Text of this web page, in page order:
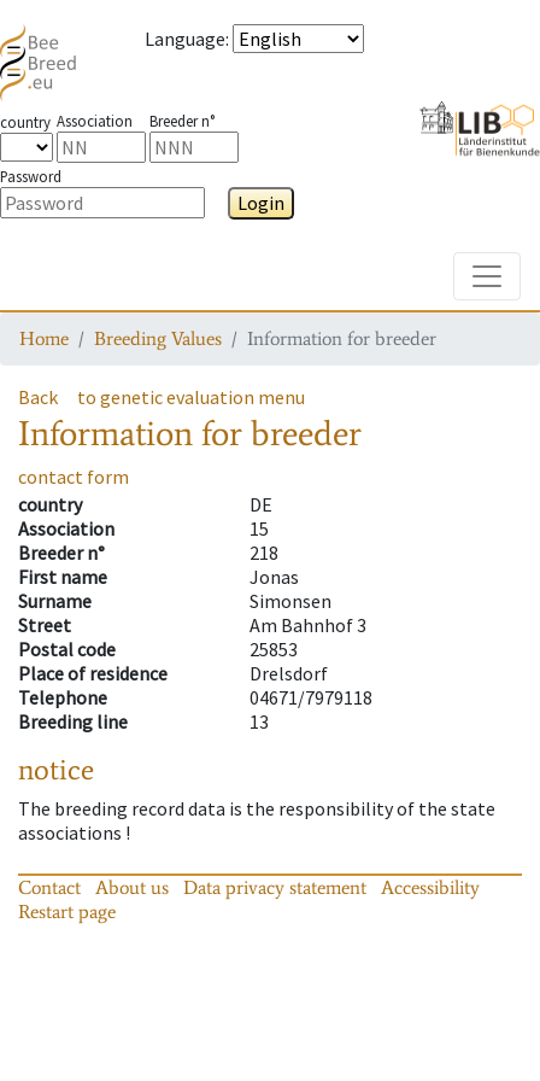
Language:
country Association Breeder n°
Password
Login
Home Breeding Values Information for breeder
Back to genetic evaluation menu
Information for breeder
contact form
country
DE
Association
15
Breeder n°
218
First name
Jonas
Surname
Simonsen
Street
Am Bahnhof 3
Postal code
25853
Place of residence
Drelsdorf
Telephone
04671/7979118
Breeding line
13
notice
The breeding record data is the responsibility of the state
associations !
Contact About us Data privacy statement
Accessibility
Restart page